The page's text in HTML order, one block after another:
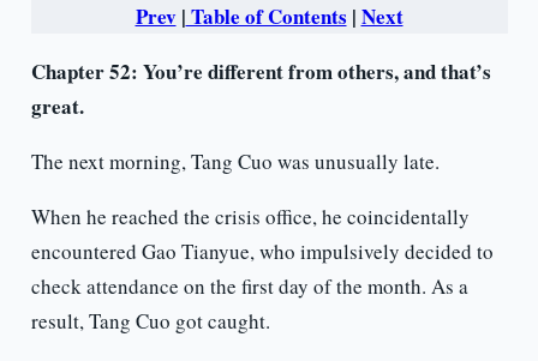
Prev| Table of Contents | Next
Chapter 52: You’re different from others, and that’s
great.
The next morning, Tang Cuo was unusually late.
When he reached the crisis office, he coincidentally
encountered Gao Tianyue, who impulsively decided to
check attendance on the first day of the month. As a
result, Tang Cuo got caught.